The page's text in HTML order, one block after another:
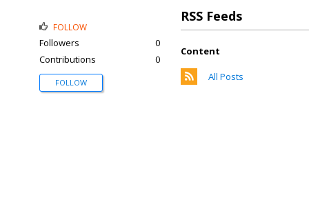
RSS Feeds
Content
All Posts
FOLLOW
Followers
0
Contributions
0
FOLLOW